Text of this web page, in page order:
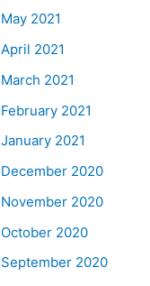
May 2021
April 2021
March 2021
February 2021
January 2021
December 2020
November 2020
October 2020
September 2020